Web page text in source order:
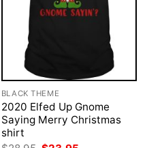
BLACK THEME
2020 Elfed Up Gnome
Saying Merry Christmas
shirt